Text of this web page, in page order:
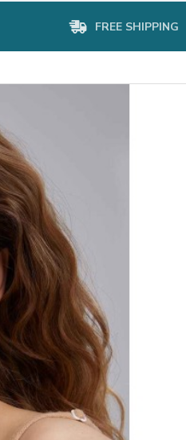
FREE SHIPPING